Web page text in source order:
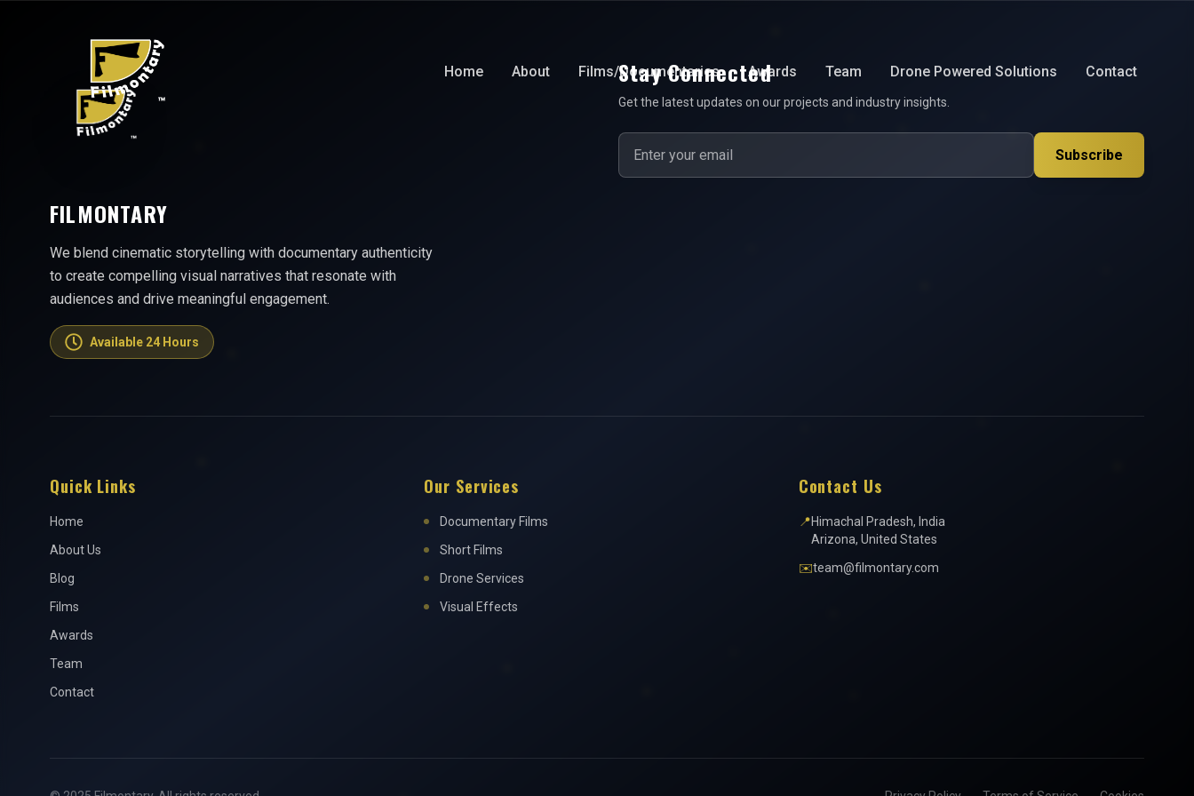
Home About Films/Documentaries Awards Team Drone Powered Solutions Contact
FILMONTARY
We blend cinematic storytelling with documentary authenticity
to create compelling visual narratives that resonate with
audiences and drive meaningful engagement.
Available 24 Hours
Stay Connected
Get the latest updates on our projects and industry insights.
Subscribe
Quick Links
Home
About Us
Blog
Films
Awards
Team
Contact
Our Services
Documentary Films
Short Films
Drone Services
Visual Effects
Contact Us
📍Himachal Pradesh, India
Arizona, United States
✉️team@filmontary.com